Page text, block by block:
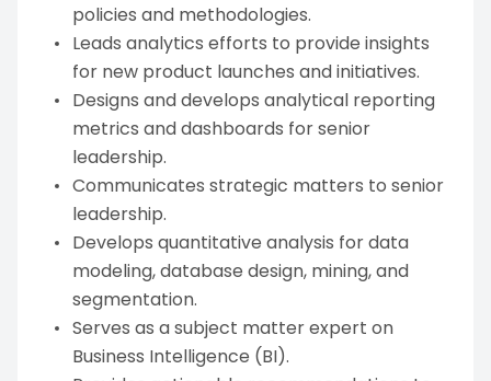
policies and methodologies.
Leads analytics efforts to provide insights
for new product launches and initiatives.
Designs and develops analytical reporting
metrics and dashboards for senior
leadership.
Communicates strategic matters to senior
leadership.
Develops quantitative analysis for data
modeling, database design, mining, and
segmentation.
Serves as a subject matter expert on
Business Intelligence (BI).